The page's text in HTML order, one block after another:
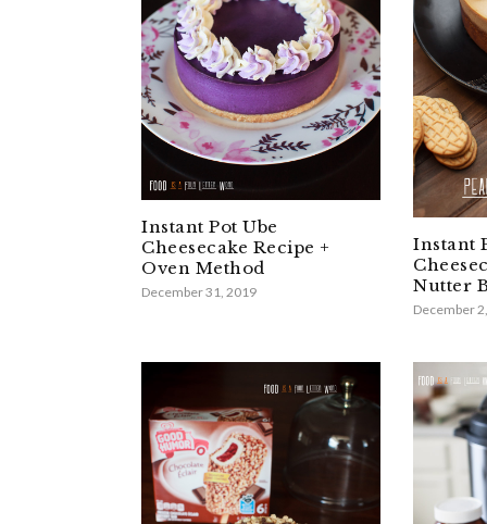
Instant Pot Ube
Cheesecake Recipe +
Oven Method
December 31, 2019
Instant
Nutter
December